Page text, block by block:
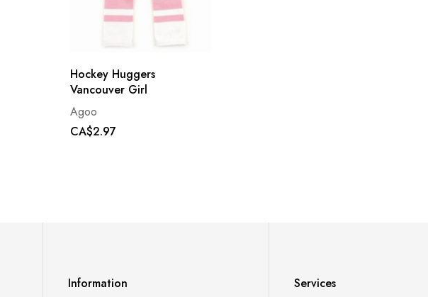
Hockey Huggers
Vancouver Girl
Agoo
CA$2.97
Information Services